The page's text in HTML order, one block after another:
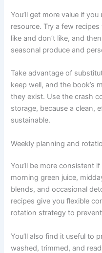
You’ll get more value if
resource. Try a few
like and don’t like, and
seasonal produce and
Take advantage of
keep well, and the book’s
they exist. Use the crash
storage, because a clean,
sustainable.
Weekly planning and
You’ll be more consistent
morning green juice,
blends, and occasional
recipes give you flexible
rotation strategy to
You’ll also find it useful to
washed, trimmed, and